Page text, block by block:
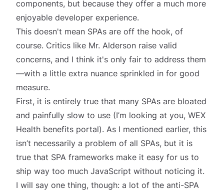
components, but because they offer a much more
enjoyable developer experience.
This doesn't mean SPAs are off the hook, of
course. Critics like Mr. Alderson raise valid
concerns, and I think it's only fair to address them
—with a little extra nuance sprinkled in for good
measure.
First, it is entirely true that many SPAs are bloated
and painfully slow to use (I’m looking at you, WEX
Health benefits portal). As I mentioned earlier, this
isn’t necessarily a problem of all SPAs, but it is
true that SPA frameworks make it easy for us to
ship way too much JavaScript without noticing it.
I will say one thing, though: a lot of the anti-SPA